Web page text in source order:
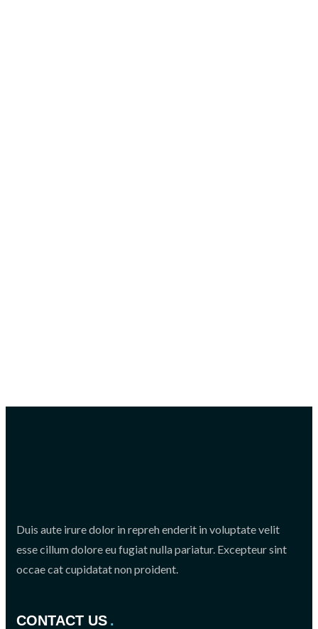
Duis aute irure dolor in repreh enderit in voluptate velit
esse cillum dolore eu fugiat nulla pariatur. Excepteur sint
occae cat cupidatat non proident.
CONTACT US